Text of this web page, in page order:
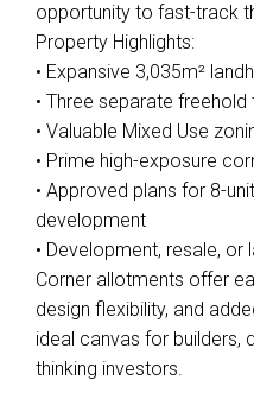
opportunity to fast-track
Property Highlights:
• Expansive 3,035m²
• Three separate freehold
• Valuable Mixed Use
• Prime high-exposure
• Approved plans for 8-
development
• Development, resale, or
Corner allotments offer
design flexibility, and
ideal canvas for builders,
thinking investors.